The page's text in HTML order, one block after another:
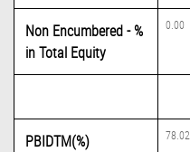
Non Encumbered - %
in Total Equity
0.00
PBIDTM(%) 78.02